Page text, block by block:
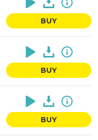
BUY
BUY
BUY